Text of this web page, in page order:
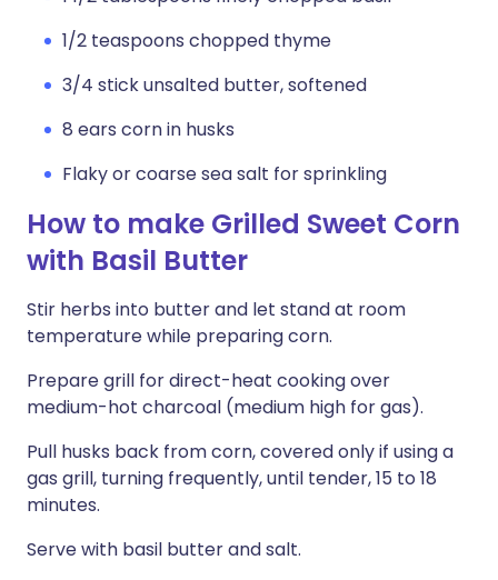
1/2 teaspoons chopped thyme
3/4 stick unsalted butter, softened
8 ears corn in husks
Flaky or coarse sea salt for sprinkling
How to make Grilled Sweet Corn
with Basil Butter
Stir herbs into butter and let stand at room
temperature while preparing corn.
Prepare grill for direct-heat cooking over
medium-hot charcoal (medium high for gas).
Pull husks back from corn, covered only if using a
gas grill, turning frequently, until tender, 15 to 18
minutes.
Serve with basil butter and salt.